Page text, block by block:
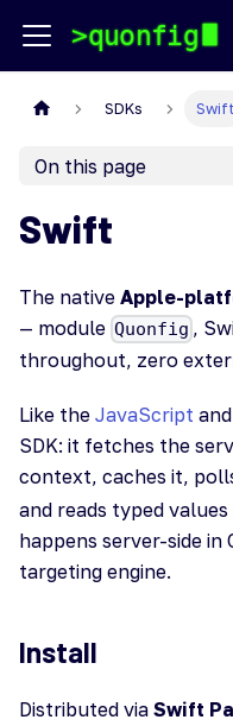
SDKs Swift
On this page
Swift
The native Apple-
— module Quonfig ,
throughout, zero
Like the JavaScript and
SDK: it fetches the
context, caches it,
and reads typed
happens server-side
targeting engine.
Install
Distributed via Swift